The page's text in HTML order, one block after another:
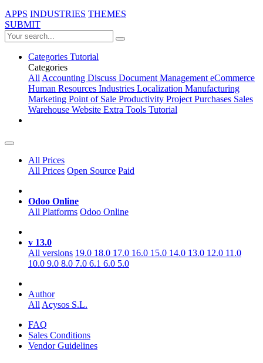
APPS INDUSTRIES THEMES
SUBMIT
Categories Tutorial
Categories
AllAccounting Discuss Document ManagementeCommerce
Human Resources Industries Localization Manufacturing
Marketing Point of Sale Productivity ProjectPurchases Sales
Warehouse Website Extra Tools Tutorial
All Prices
All Prices Open Source Paid
Odoo Online
All Platforms Odoo Online
v 13.0
All versions 19.0 18.0 17.0 16.0 15.0 14.0 13.0 12.0 11.0
10.0 9.0 8.0 7.0 6.1 6.0 5.0
Author
AllAcysos S.L.
FAQ
Sales Conditions
Vendor Guidelines